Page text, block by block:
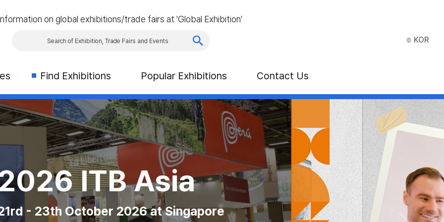
on global exhibitions/trade fairs at 'Global Exhibition'
Find Exhibitions Popular Exhibitions Contact Us
KOR
& Travel Show
Congres in Montreal
VEGAS
Vegas Convention Center
Exhibition (CNE)
Place, Toronto, Canada
ITB Asia
- 23th October 2026 at Singapore